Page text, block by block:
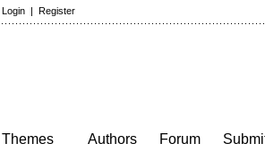
Login | Register
Themes
Authors
Forum